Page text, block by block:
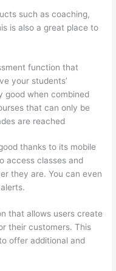
such as coaching,
is also a great place to
function that
your students’
good when combined
that can only be
are reached
thanks to its mobile
access classes and
they are. You can even
that allows users create
their customers. This
offer additional and